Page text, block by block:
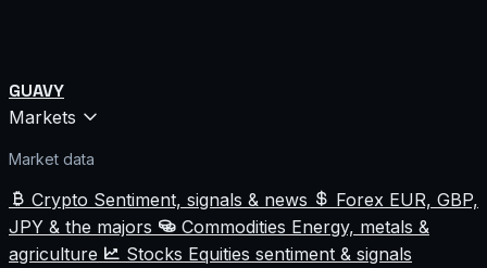
GUAVY
Markets
Market data
Crypto Sentiment, signals & news Forex EUR, GBP,
JPY & the majors
Commodities Energy, metals &
agriculture
Stocks Equities sentiment & signals